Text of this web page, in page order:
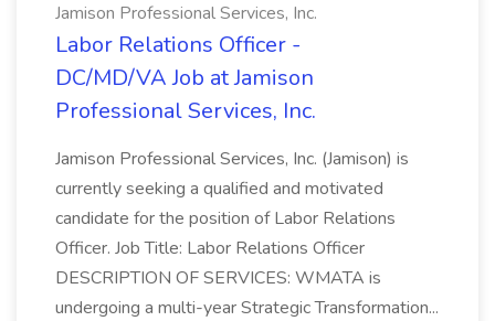
Jamison Professional Services, Inc.
Labor Relations Officer -
DC/MD/VA Job at Jamison
Professional Services, Inc.
Jamison Professional Services, Inc. (Jamison) is
currently seeking a qualified and motivated
candidate for the position of Labor Relations
Officer. Job Title: Labor Relations Officer
DESCRIPTION OF SERVICES: WMATA is
undergoing a multi-year Strategic Transformation...